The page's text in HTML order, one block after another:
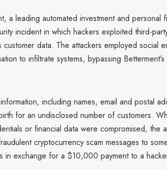
a leading automated investment and personal
incident in which hackers exploited third-
data. The attackers employed social
to infiltrate systems, bypassing
including names, email and postal
for an undisclosed number of customers.
or financial data were compromised, the
cryptocurrency scam messages to
in exchange for a $10,000 payment to a